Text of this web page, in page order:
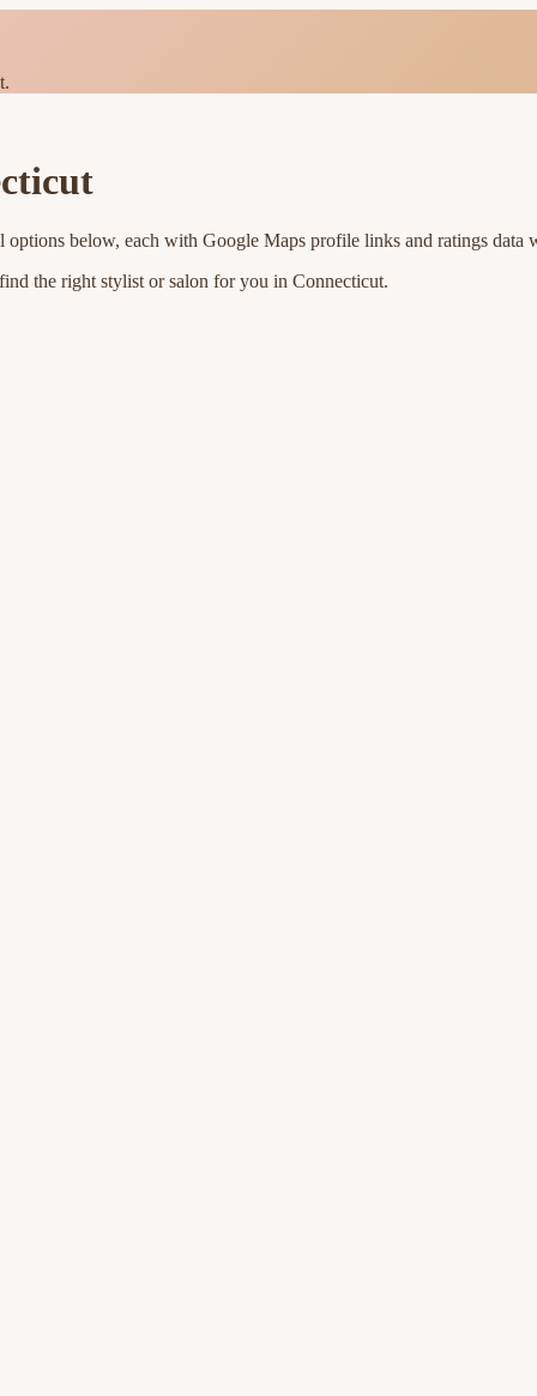
options below, each with Google Maps profile links and ratings data
the right stylist or salon for you in Connecticut.